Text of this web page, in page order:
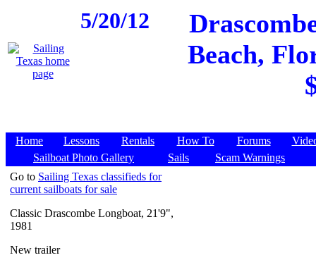
5/20/12
Beach,
Home Lessons Rentals How To Forums
Sailboat Photo Gallery
Sails
Scam Warnings
Go to Sailing Texas classifieds for
current sailboats for sale
Classic Drascombe Longboat, 21'9",
1981
New trailer